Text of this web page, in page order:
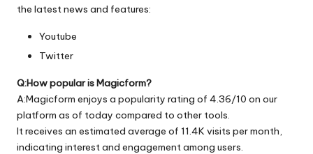
the latest news and features:
Youtube
Twitter
Q:How popular is Magicform?
A:Magicform enjoys a popularity rating of 4.36/10 on our
platform as of today compared to other tools.
It receives an estimated average of 11.4K visits per month,
indicating interest and engagement among users.